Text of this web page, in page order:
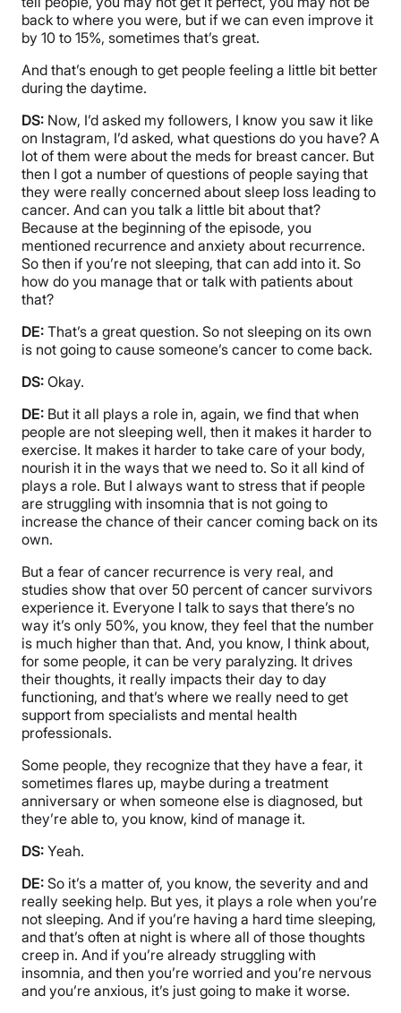
back to where you were, but if we can even improve it
by 10 to 15%, sometimes that’s great.
And that’s enough to get people feeling a little bit better
during the daytime.
DS: Now, I’d asked my followers, I know you saw it like
on Instagram, I’d asked, what questions do you have? A
lot of them were about the meds for breast cancer. But
then I got a number of questions of people saying that
they were really concerned about sleep loss leading to
cancer. And can you talk a little bit about that?
Because at the beginning of the episode, you
mentioned recurrence and anxiety about recurrence.
So then if you’re not sleeping, that can add into it. So
how do you manage that or talk with patients about
that?
DE: That’s a great question. So not sleeping on its own
is not going to cause someone’s cancer to come back.
DS: Okay.
DE: But it all plays a role in, again, we find that when
people are not sleeping well, then it makes it harder to
exercise. It makes it harder to take care of your body,
nourish it in the ways that we need to. So it all kind of
plays a role. But I always want to stress that if people
are struggling with insomnia that is not going to
increase the chance of their cancer coming back on its
own.
But a fear of cancer recurrence is very real, and
studies show that over 50 percent of cancer survivors
experience it. Everyone I talk to says that there’s no
way it’s only 50%, you know, they feel that the number
is much higher than that. And, you know, I think about,
for some people, it can be very paralyzing. It drives
their thoughts, it really impacts their day to day
functioning, and that’s where we really need to get
support from specialists and mental health
professionals.
Some people, they recognize that they have a fear, it
sometimes flares up, maybe during a treatment
anniversary or when someone else is diagnosed, but
they’re able to, you know, kind of manage it.
DS: Yeah.
DE: So it’s a matter of, you know, the severity and and
really seeking help. But yes, it plays a role when you’re
not sleeping. And if you’re having a hard time sleeping,
and that’s often at night is where all of those thoughts
creep in. And if you’re already struggling with
insomnia, and then you’re worried and you’re nervous
and you’re anxious, it’s just going to make it worse.